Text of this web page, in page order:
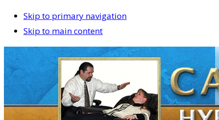
Skip to primary navigation
Skip to main content